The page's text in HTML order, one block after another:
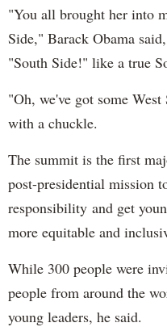
"You all brought her into
Side," Barack Obama
"South Side!" like a true
"Oh, we've got some
with a chuckle.
The summit is the first
post-presidential mission
responsibility and get
more equitable and
While 300 people were
people from around the
young leaders, he said.